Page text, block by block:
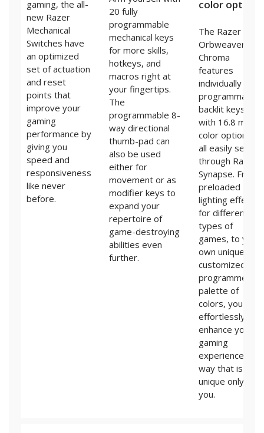
gaming, the all-
new Razer
Mechanical
Switches have
an optimized
set of actuation
and reset
points that
improve your
gaming
performance by
giving you
speed and
responsiveness
like never
before.
20 fully
programmable
mechanical keys
for more skills,
hotkeys, and
macros right at
your fingertips.
The
programmable 8-
way directional
thumb-pad can
also be used
either for
movement or as
modifier keys to
expand your
repertoire of
game-destroying
abilities even
further.
color options
The Razer
Orbweaver
Chroma
features
individually
programmable
backlit keys
with 16.8 million
color options,
all easily set
through Razer
Synapse. From
preloaded
lighting effects
for different
types of
games, to your
own uniquely
customized
programmed
palette of
colors, you can
effortlessly
enhance your
gaming
experience in a
way that is
unique only to
you.